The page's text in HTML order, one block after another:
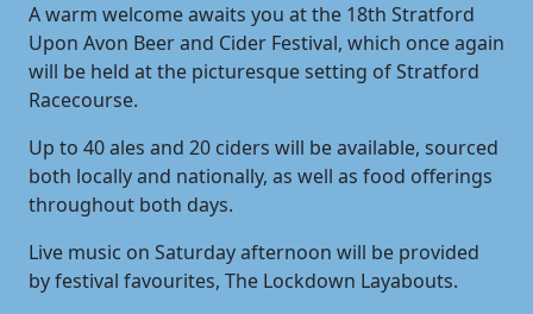
A warm welcome awaits you at the 18th Stratford
Upon Avon Beer and Cider Festival, which once again
will be held at the picturesque setting of Stratford
Racecourse.
Up to 40 ales and 20 ciders will be available, sourced
both locally and nationally, as well as food offerings
throughout both days.
Live music on Saturday afternoon will be provided
by festival favourites, The Lockdown Layabouts.